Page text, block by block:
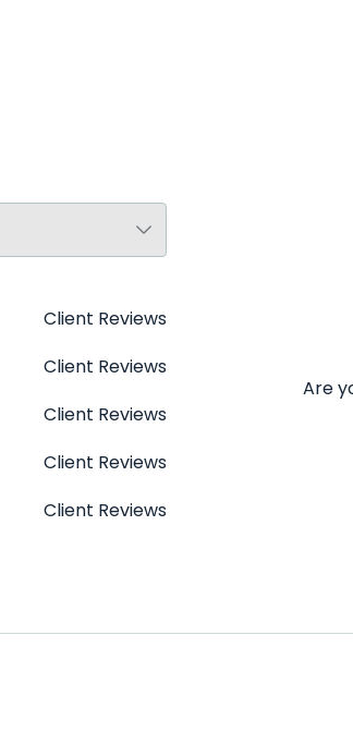
Client Reviews
Client Reviews
Client Reviews
Client Reviews
Client Reviews
Are